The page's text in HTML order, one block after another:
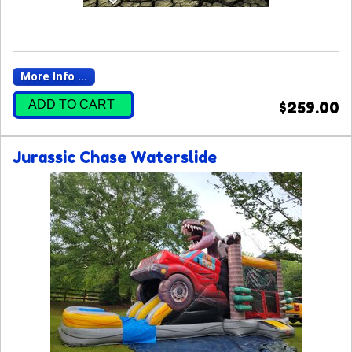
More Info ...
ADD TO CART $259.00
Jurassic Chase Waterslide